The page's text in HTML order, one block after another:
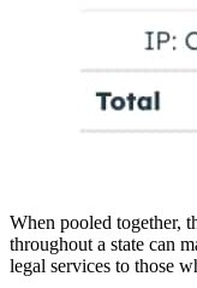
When pooled together,
throughout a state can
legal services to those